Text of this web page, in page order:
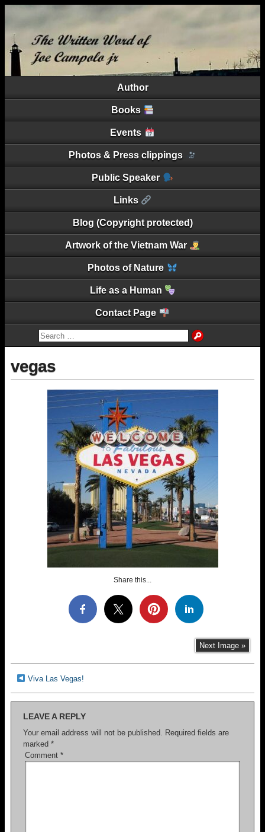
Author
Books
Events
Photos & Press clippings
Public Speaker
Links
Blog (Copyright protected)
Artwork of the Vietnam War
Photos of Nature
Life as a Human
Contact Page
vegas
Share this...
Next Image »
Viva Las Vegas!
LEAVE A REPLY
Your email address will not be published. Required fields are
marked *
Comment *